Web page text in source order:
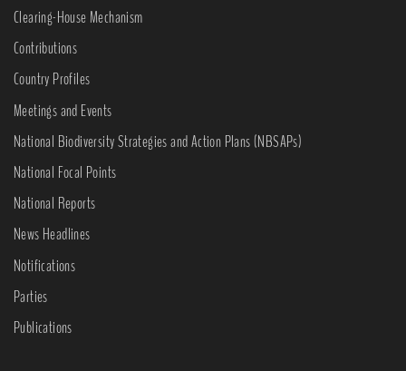
Clearing-House Mechanism
Contributions
Country Profiles
Meetings and Events
National Biodiversity Strategies and Action Plans (NBSAPs)
National Focal Points
National Reports
News Headlines
Notifications
Parties
Publications